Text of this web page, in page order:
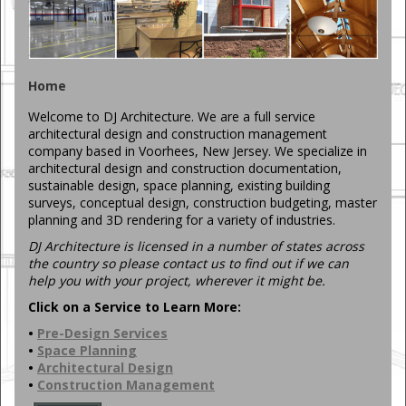
Home
Welcome to DJ Architecture. We are a full service
architectural design and construction management
company based in Voorhees, New Jersey. We specialize in
architectural design and construction documentation,
sustainable design, space planning, existing building
surveys, conceptual design, construction budgeting, master
planning and 3D rendering for a variety of industries.
DJ Architecture is licensed in a number of states across
the country so please contact us to find out if we can
help you with your project, wherever it might be.
Click on a Service to Learn More:
• Pre-Design Services
• Space Planning
• Architectural Design
• Construction Management